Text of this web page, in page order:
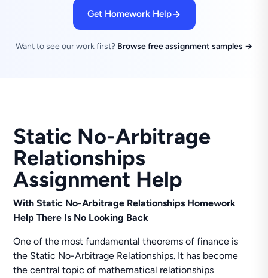
Get Homework Help
Want to see our work first? Browse free assignment samples →
Static No-Arbitrage
Relationships
Assignment Help
With Static No-Arbitrage Relationships Homework
Help There Is No Looking Back
One of the most fundamental theorems of finance is
the Static No-Arbitrage Relationships. It has become
the central topic of mathematical relationships